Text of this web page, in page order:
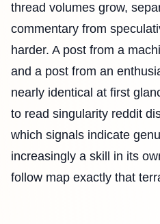
thread volumes grow,
commentary from
harder. A post from a
and a post from an
nearly identical at first
to read singularity reddit
which signals indicate
increasingly a skill in its
follow map exactly that